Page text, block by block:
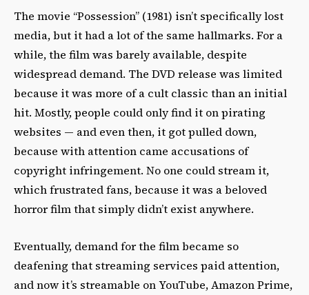
The movie “Possession” (1981) isn’t specifically lost
media, but it had a lot of the same hallmarks. For a
while, the film was barely available, despite
widespread demand. The DVD release was limited
because it was more of a cult classic than an initial
hit. Mostly, people could only find it on pirating
websites — and even then, it got pulled down,
because with attention came accusations of
copyright infringement. No one could stream it,
which frustrated fans, because it was a beloved
horror film that simply didn’t exist anywhere.
Eventually, demand for the film became so
deafening that streaming services paid attention,
and now it’s streamable on YouTube, Amazon Prime,